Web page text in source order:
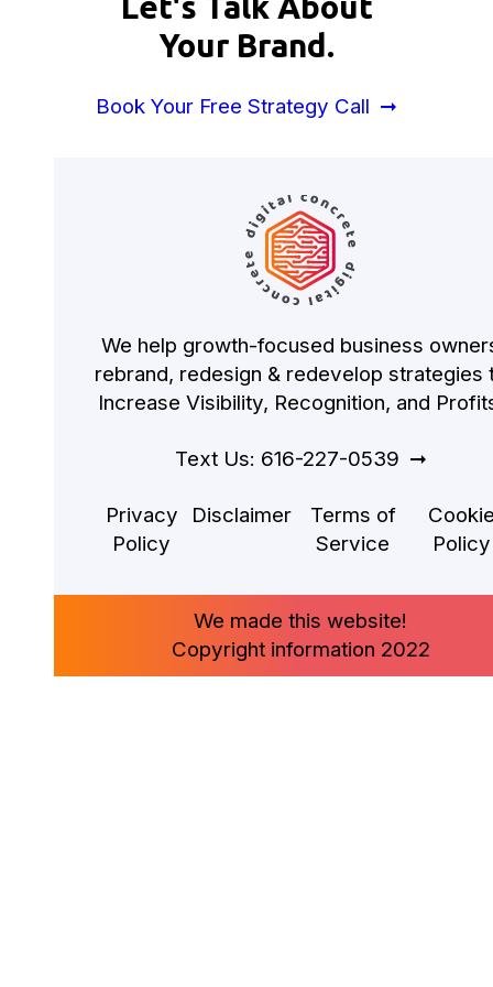
Your Brand.
Book Your Free Strategy Call
We help growth-focused business
rebrand, redesign & redevelop strategies
Increase Visibility, Recognition, and
Text Us: 616-227-0539
Privacy
Policy
Disclaimer
Terms of
Service
Policy
We made this website!
Copyright information 2022